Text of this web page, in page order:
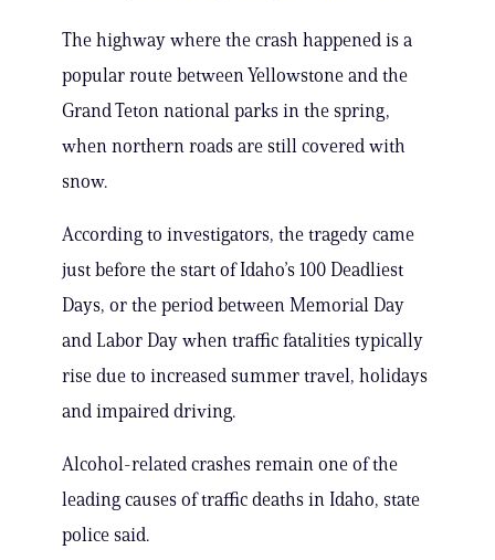
The highway where the crash happened is a
popular route between Yellowstone and the
Grand Teton national parks in the spring,
when northern roads are still covered with
snow.
According to investigators, the tragedy came
just before the start of Idaho’s 100 Deadliest
Days, or the period between Memorial Day
and Labor Day when traffic fatalities typically
rise due to increased summer travel, holidays
and impaired driving.
Alcohol-related crashes remain one of the
leading causes of traffic deaths in Idaho, state
police said.